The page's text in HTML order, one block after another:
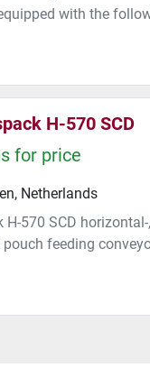
with the
H-570 SCD
for price
Netherlands
H-570 SCD
feeding